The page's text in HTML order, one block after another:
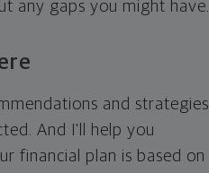
any gaps you might have.
and strategies
And I'll help you
financial plan is based on